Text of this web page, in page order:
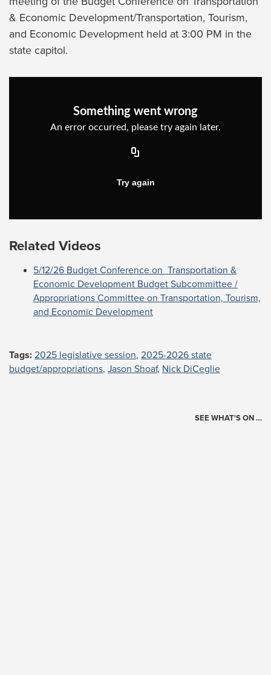
& Economic Development/Transportation, Tourism,
and Economic Development held at 3:00 PM in the
state capitol.
Related Videos
5/12/26 Budget Conference on Transportation &
Economic Development Budget Subcommittee /
Appropriations Committee on Transportation, Tourism,
and Economic Development
Tags: 2025 legislative session, 2025-2026 state
budget/appropriations, Jason Shoaf, Nick DiCeglie
SEE WHAT'S ON …